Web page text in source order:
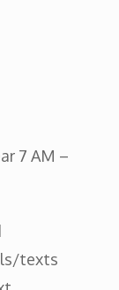
7 AM –
texts